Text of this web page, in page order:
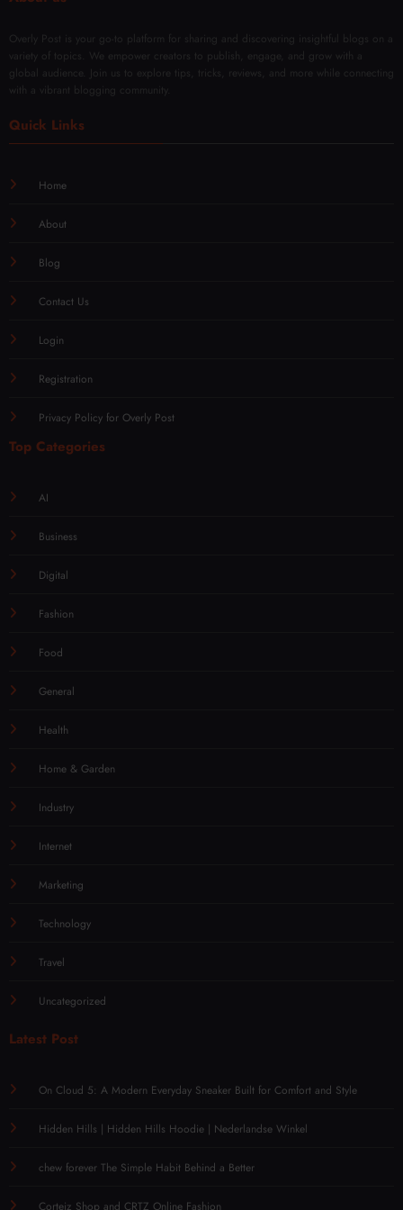
Overly Post is your go-to platform for sharing and discovering insightful blogs on a
variety of topics. We empower creators to publish, engage, and grow with a
global audience. Join us to explore tips, tricks, reviews, and more while connecting
with a vibrant blogging community.
Quick Links
Home
About
Blog
Contact Us
Login
Registration
Privacy Policy for Overly Post
Top Categories
AI
Business
Digital
Fashion
Food
General
Health
Home & Garden
Industry
Internet
Marketing
Technology
Travel
Uncategorized
Latest Post
On Cloud 5: A Modern Everyday Sneaker Built for Comfort and Style
Hidden Hills | Hidden Hills Hoodie | Nederlandse Winkel
chew forever The Simple Habit Behind a Better
Corteiz Shop and CRTZ Online Fashion